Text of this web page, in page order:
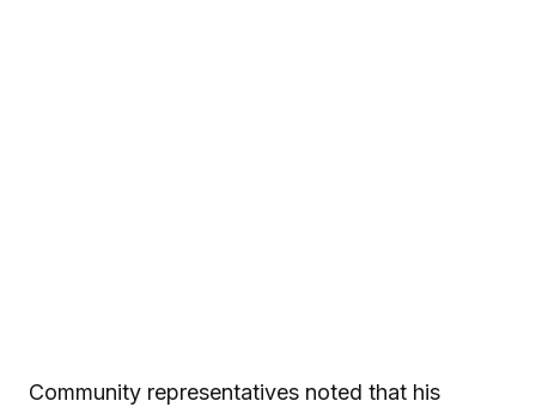
Community representatives noted that his